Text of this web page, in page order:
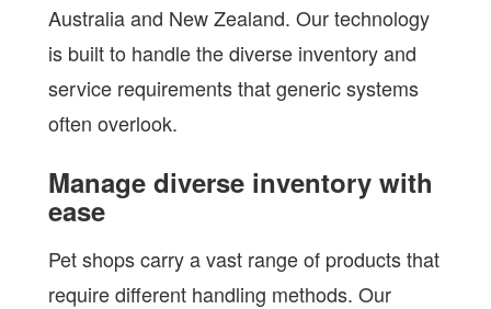
Australia and New Zealand. Our technology
is built to handle the diverse inventory and
service requirements that generic systems
often overlook.
Manage diverse inventory with
ease
Pet shops carry a vast range of products that
require different handling methods. Our